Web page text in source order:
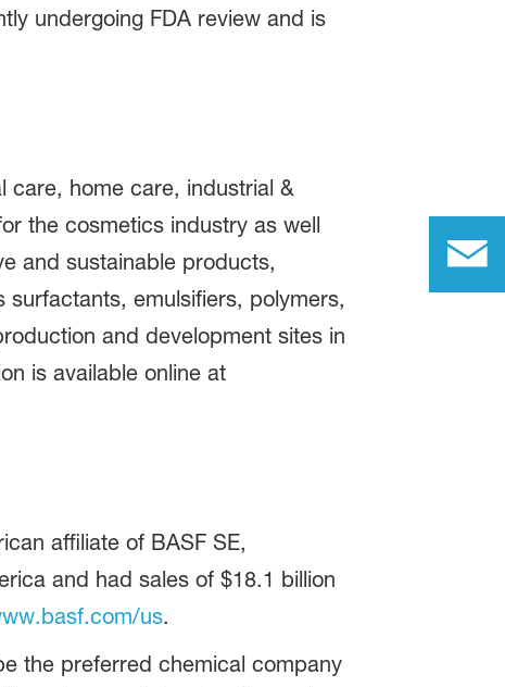
undergoing FDA review and is
care, home care, industrial &
the cosmetics industry as well
and sustainable products,
emulsifiers, polymers,
and development sites in
is available online at
affiliate of BASF SE,
and had sales of $18.1 billion
us.
the preferred chemical company